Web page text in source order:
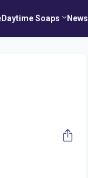
Daytime Soaps News